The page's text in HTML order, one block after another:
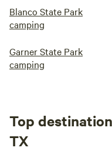
Blanco State Park
camping
Garner State Park
camping
Top
TX